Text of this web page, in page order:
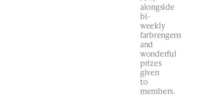
alongside
bi-
weekly
farbrengens
and
wonderful
prizes
given
to
members.